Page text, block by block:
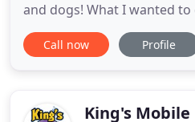
and dogs! What I wanted
guide for anyone who has
dog from the shelter and is
program, plus
Call now Profile
King's